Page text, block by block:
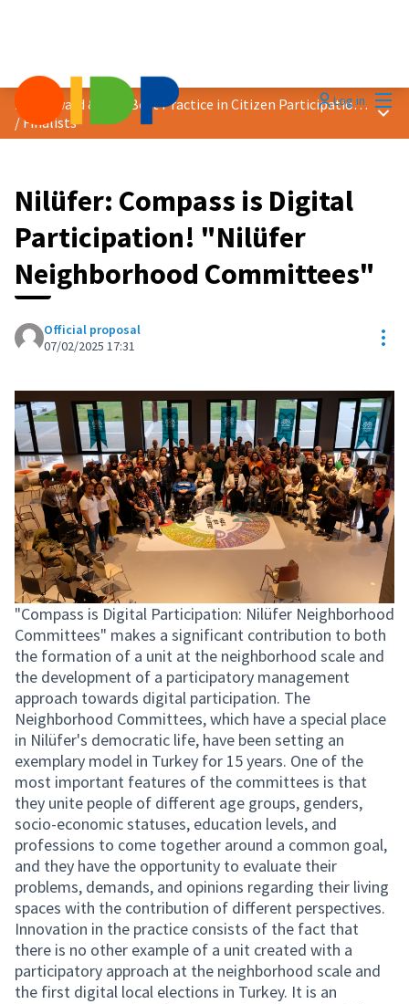
Log in
2025 Award &quot;Best Practice in Citizen Participation&quot;
/Finalists
Main
Nilüfer: Compass is Digital
Participation! "Nilüfer
Neighborhood Committees"
Official proposal
07/02/2025 17:31
"Compass is Digital Participation: Nilüfer Neighborhood
Committees" makes a significant contribution to both
the formation of a unit at the neighborhood scale and
the development of a participatory management
approach towards digital participation. The
Neighborhood Committees, which have a special place
in Nilüfer's democratic life, have been setting an
exemplary model in Turkey for 15 years. One of the
most important features of the committees is that
they unite people of different age groups, genders,
socio-economic statuses, education levels, and
professions to come together around a common goal,
and they have the opportunity to evaluate their
problems, demands, and opinions regarding their living
spaces with the contribution of different perspectives.
Innovation in the practice consists of the fact that
there is no other example of a unit created with a
participatory approach at the neighborhood scale and
the first digital local elections in Turkey. It is an